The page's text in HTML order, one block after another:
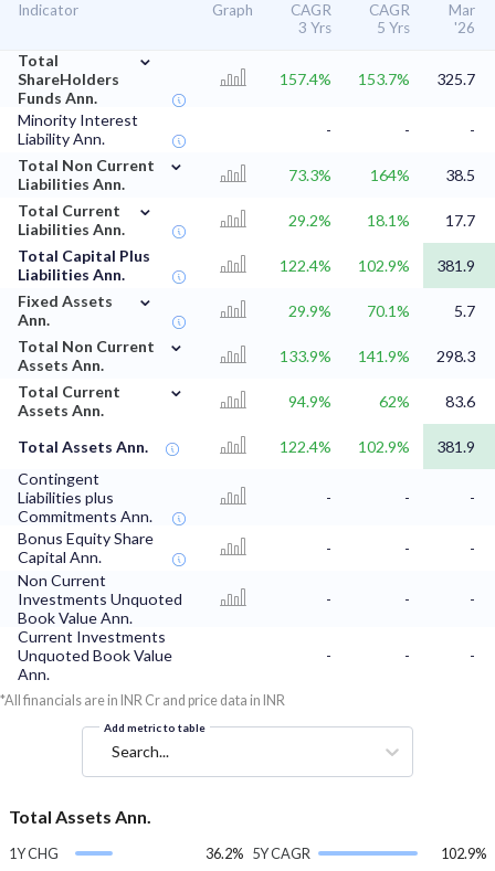
Indicator Graph
CAGR
3 Yrs
CAGR
5 Yrs
Mar
'26
Total
ShareHolders
Funds Ann.
⌄
157.4% 153.7% 325.7
Minority Interest
Liability Ann.
- -
-
Total Non Current
Liabilities Ann.
⌄
73.3% 164%
38.5
Total Current
Liabilities Ann.
⌄
29.2% 18.1%
17.7
Total Capital Plus
Liabilities Ann.
122.4% 102.9%
381.9
Fixed Assets
Ann.
⌄
29.9% 70.1%
5.7
Total Non Current
Assets Ann.
⌄
133.9% 141.9%
298.3
Total Current
Assets Ann.
⌄
94.9% 62% 83.6
Total Assets Ann. 122.4% 102.9%
381.9
Contingent
Liabilities plus
Commitments Ann.
- - -
Bonus Equity Share
Capital Ann.
- -
-
Non Current
Investments Unquoted
Book Value Ann.
- -
-
Current Investments
Unquoted Book Value
Ann.
- - -
*All financials are in INR Cr and price data in INR
Add metric to table
Search...
Total Assets Ann.
1Y CHG
36.2% 5Y CAGR 102.9%